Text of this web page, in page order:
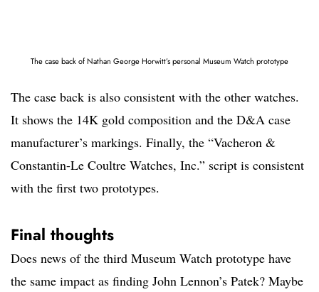
The case back of Nathan George Horwitt’s personal Museum Watch prototype
The case back is also consistent with the other watches.
It shows the 14K gold composition and the D&A case
manufacturer’s markings. Finally, the “Vacheron &
Constantin-Le Coultre Watches, Inc.” script is consistent
with the first two prototypes.
Final thoughts
Does news of the third Museum Watch prototype have
the same impact as finding John Lennon’s Patek? Maybe